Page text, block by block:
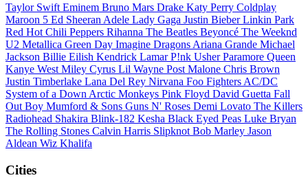
Taylor Swift Eminem Bruno Mars Drake Katy Perry Coldplay
Maroon 5 Ed Sheeran Adele Lady Gaga Justin BieberLinkin Park
Red Hot Chili Peppers Rihanna The Beatles Beyoncé The Weeknd
U2 Metallica Green Day Imagine Dragons Ariana Grande Michael
Jackson Billie Eilish Kendrick LamarP!nk UsherParamore Queen
Kanye West Miley Cyrus Lil Wayne Post Malone Chris Brown
Justin Timberlake Lana Del Rey Nirvana Foo Fighters AC/DC
System of a Down Arctic Monkeys Pink Floyd David Guetta Fall
Out Boy Mumford & Sons Guns N' Roses Demi Lovato The Killers
Radiohead Shakira Blink-182 Kesha Black Eyed Peas Luke Bryan
The Rolling Stones Calvin Harris Slipknot Bob Marley Jason
Aldean Wiz Khalifa
Cities